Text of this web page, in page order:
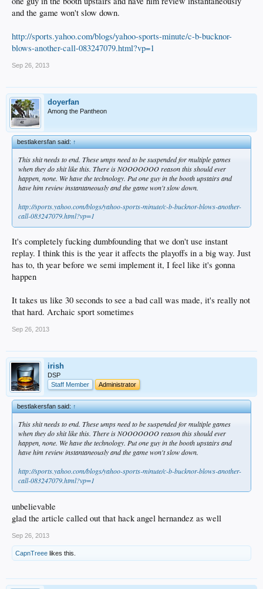
and the game won't slow down.
http://sports.yahoo.com/blogs/yahoo-sports-minute/c-b-bucknor-
blows-another-call-083247079.html?vp=1
Sep 26, 2013
doyerfan
Among the Pantheon
bestlakersfan said:↑
This shit needs to end. These umps need to be suspended for multiple games
when they do shit like this. There is NOOOOOOO reason this should ever
happen, none. We have the technology. Put one guy in the booth upstairs and
have him review instantaneously and the game won't slow down.
http://sports.yahoo.com/blogs/yahoo-sports-minute/c-b-bucknor-blows-another-
call-083247079.html?vp=1
It's completely fucking dumbfounding that we don't use instant
replay. I think this is the year it affects the playoffs in a big way. Just
has to, th year before we semi implement it, I feel like it's gonna
happen
It takes us like 30 seconds to see a bad call was made, it's really not
that hard. Archaic sport sometimes
Sep 26, 2013
irish
DSP
Staff Member
Administrator
bestlakersfan said:↑
This shit needs to end. These umps need to be suspended for multiple games
when they do shit like this. There is NOOOOOOO reason this should ever
happen, none. We have the technology. Put one guy in the booth upstairs and
have him review instantaneously and the game won't slow down.
http://sports.yahoo.com/blogs/yahoo-sports-minute/c-b-bucknor-blows-another-
call-083247079.html?vp=1
unbelievable
glad the article called out that hack angel hernandez as well
Sep 26, 2013
CapnTreee likes this.